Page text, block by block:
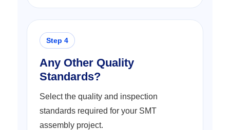
Any Other Quality
Standards?
Select the quality and inspection
standards required for your SMT
assembly project.